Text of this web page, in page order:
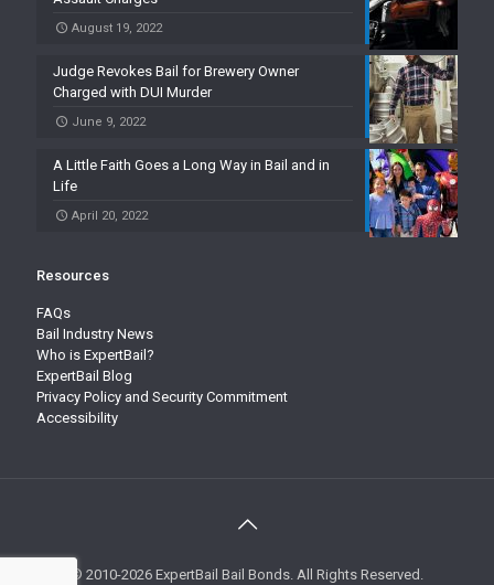
August 19, 2022
Judge Revokes Bail for Brewery Owner
Charged with DUI Murder
June 9, 2022
A Little Faith Goes a Long Way in Bail and in
Life
April 20, 2022
Resources
FAQs
Bail Industry News
Who is ExpertBail?
ExpertBail Blog
Privacy Policy and Security Commitment
Accessibility
© 2010-2026 ExpertBail Bail Bonds. All Rights Reserved.